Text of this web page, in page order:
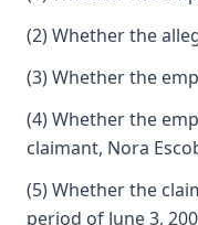
(2) Whether the
(3) Whether the
(4) Whether the
claimant, Nora
(5) Whether the
period of June 3,